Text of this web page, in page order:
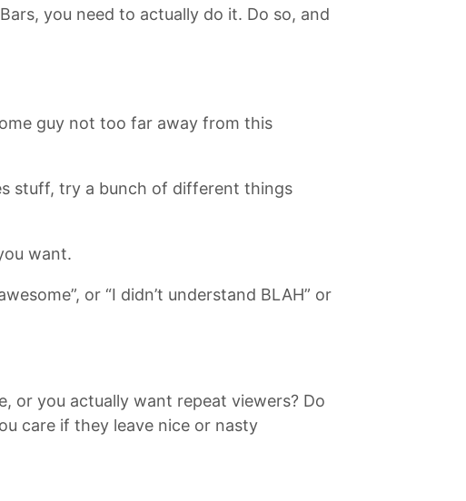
you need to actually do it. Do so, and
guy not too far away from this
stuff, try a bunch of different things
want.
or “I didn’t understand BLAH” or
or you actually want repeat viewers? Do
care if they leave nice or nasty